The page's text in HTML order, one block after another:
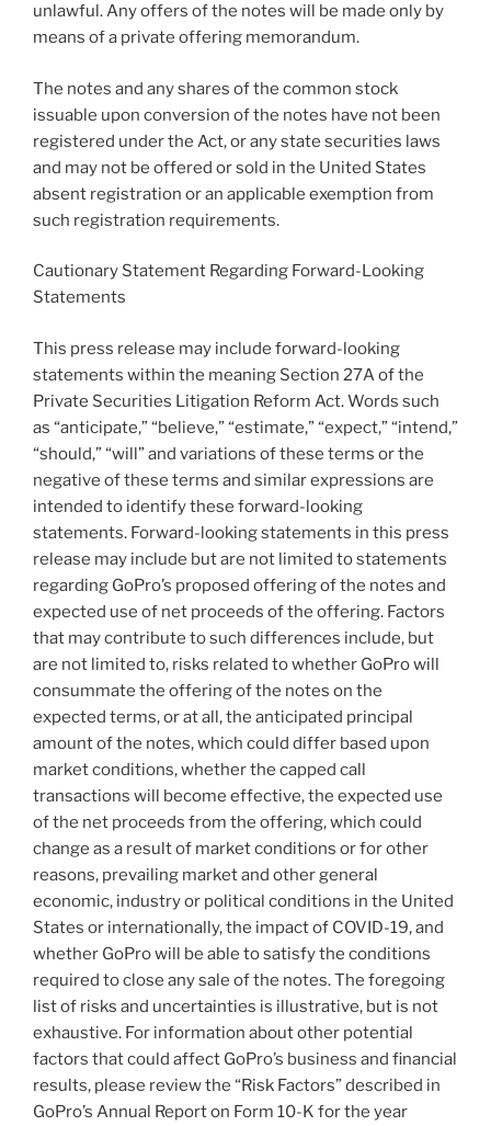
unlawful. Any offers of the notes will be made only by
means of a private offering memorandum.
The notes and any shares of the common stock
issuable upon conversion of the notes have not been
registered under the Act, or any state securities laws
and may not be offered or sold in the United States
absent registration or an applicable exemption from
such registration requirements.
Cautionary Statement Regarding Forward-Looking
Statements
This press release may include forward-looking
statements within the meaning Section 27A of the
Private Securities Litigation Reform Act. Words such
as “anticipate,” “believe,” “estimate,” “expect,” “intend,”
“should,” “will” and variations of these terms or the
negative of these terms and similar expressions are
intended to identify these forward-looking
statements. Forward-looking statements in this press
release may include but are not limited to statements
regarding GoPro’s proposed offering of the notes and
expected use of net proceeds of the offering. Factors
that may contribute to such differences include, but
are not limited to, risks related to whether GoPro will
consummate the offering of the notes on the
expected terms, or at all, the anticipated principal
amount of the notes, which could differ based upon
market conditions, whether the capped call
transactions will become effective, the expected use
of the net proceeds from the offering, which could
change as a result of market conditions or for other
reasons, prevailing market and other general
economic, industry or political conditions in the United
States or internationally, the impact of COVID-19, and
whether GoPro will be able to satisfy the conditions
required to close any sale of the notes. The foregoing
list of risks and uncertainties is illustrative, but is not
exhaustive. For information about other potential
factors that could affect GoPro’s business and financial
results, please review the “Risk Factors” described in
GoPro’s Annual Report on Form 10-K for the year